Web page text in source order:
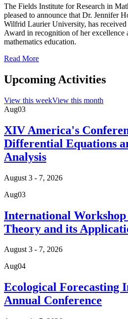
The Fields Institute for Research in
pleased to announce that Dr. Jennifer
Wilfrid Laurier University, has
Award in recognition of her excellence
mathematics education.
Read More
Upcoming Activities
View this weekView this month
Aug03
XIV America's
Differential Equations
Analysis
August 3 - 7, 2026
Aug03
International
Theory and its
August 3 - 7, 2026
Aug04
Ecological Forecasting
Annual Conference